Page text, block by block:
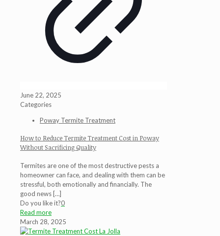
June 22, 2025
Categories
Poway Termite Treatment
How to Reduce Termite Treatment Cost in Poway
Without Sacrificing Quality
Termites are one of the most destructive pests a
homeowner can face, and dealing with them can be
stressful, both emotionally and financially. The
good news[…]
Do you like it?0
Read more
March 28, 2025